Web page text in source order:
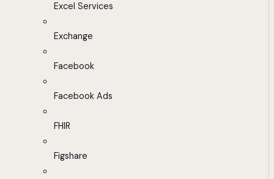
Excel Services
Exchange
Facebook
Facebook Ads
FHIR
Figshare